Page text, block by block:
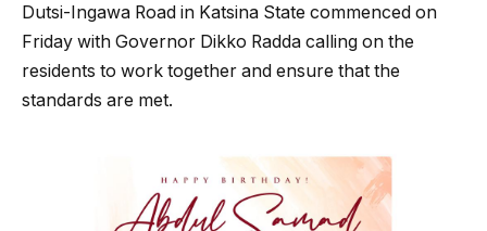
Dutsi-Ingawa Road in Katsina State commenced on
Friday with Governor Dikko Radda calling on the
residents to work together and ensure that the
standards are met.